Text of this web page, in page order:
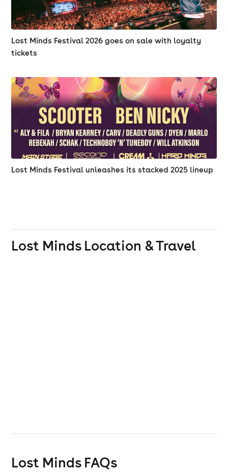
Lost Minds Festival 2026 goes on sale with loyalty
tickets
Lost Minds Festival unleashes its stacked 2025 lineup
Lost Minds Location & Travel
Lost Minds FAQs